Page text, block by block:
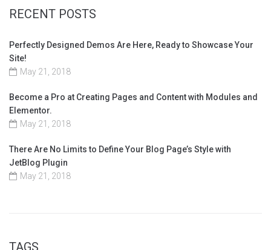
RECENT POSTS
Perfectly Designed Demos Are Here, Ready to Showcase Your
Site!
May 21, 2018
Become a Pro at Creating Pages and Content with Modules and
Elementor.
May 21, 2018
There Are No Limits to Define Your Blog Page’s Style with
JetBlog Plugin
May 21, 2018
TAGS